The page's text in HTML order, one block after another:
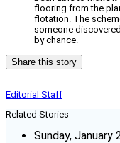
flooring from the
flotation. The
someone
by chance.
Share this story
Editorial Staff
Related Stories
Sunday, January